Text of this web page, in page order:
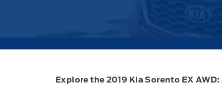
Explore the 2019 Kia Sorento EX AWD: